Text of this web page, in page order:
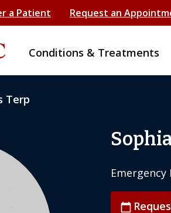
a Patient Request an
Conditions & Treatments
Terp
Emergency
calendar_today